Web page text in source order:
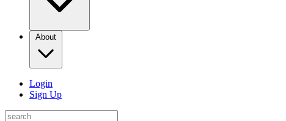
About
Login
Sign Up